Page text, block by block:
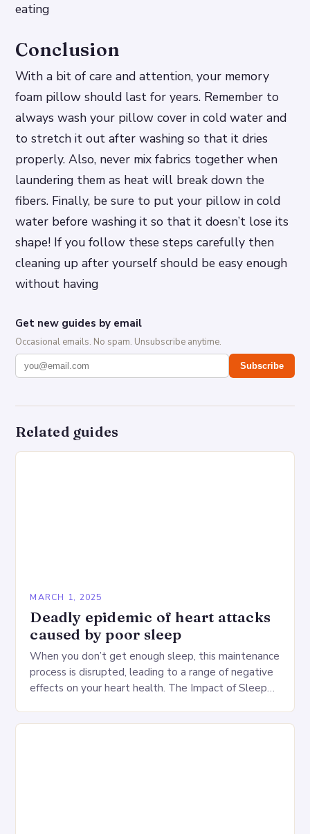
eating
Conclusion
With a bit of care and attention, your memory
foam pillow should last for years. Remember to
always wash your pillow cover in cold water and
to stretch it out after washing so that it dries
properly. Also, never mix fabrics together when
laundering them as heat will break down the
fibers. Finally, be sure to put your pillow in cold
water before washing it so that it doesn’t lose its
shape! If you follow these steps carefully then
cleaning up after yourself should be easy enough
without having
Get new guides by email
Occasional emails. No spam. Unsubscribe anytime.
Subscribe
Related guides
MARCH 1, 2025
Deadly epidemic of heart attacks
caused by poor sleep
When you don’t get enough sleep, this maintenance
process is disrupted, leading to a range of negative
effects on your heart health. The Impact of Sleep